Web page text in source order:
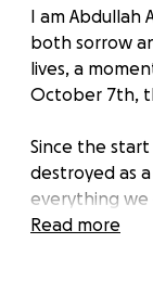
I am Abdullah
both sorrow
lives, a
October 7th,
Since the
destroyed as
everything we
worked hard
Read more